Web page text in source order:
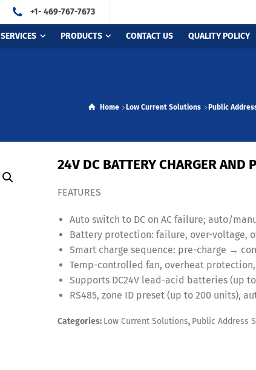
+1- 469-767-7673
SERVICES PRODUCTS CONTACT US QUALITY POLICY
Home Low Current Solutions Public
24V DC BATTERY CHARGER AND
FEATURES
Auto switch to DC on AC failure; auto/
Battery protection: failure, over-voltage,
Smart charge sequence: pre-charge →
Temp-controlled fan, overheat
Supports DC24V lead-acid batteries (up
RS485, zone ID preset (up to 200 units),
Categories: Low Current Solutions, Public Address